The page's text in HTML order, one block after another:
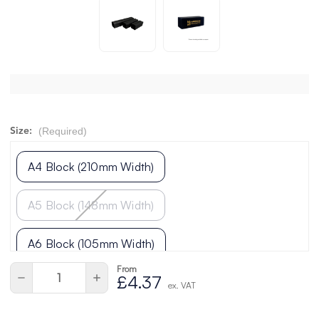
Size: (Required)
A4 Block (210mm Width)
A5 Block (148mm Width)
A6 Block (105mm Width)
Current
Quantity:
Decrease
of
Increase
Quantity
of
From
£4.37 ex. VAT